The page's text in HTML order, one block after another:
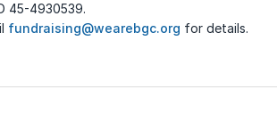
45-4930539.
fundraising@wearebgc.org for details.